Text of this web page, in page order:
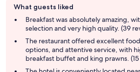
review
summary
What guests liked
Breakfast was absolutely amazing,
selection and very high quality. (39
The restaurant offered excellent
options, and attentive service, with
breakfast buffet and king prawns.